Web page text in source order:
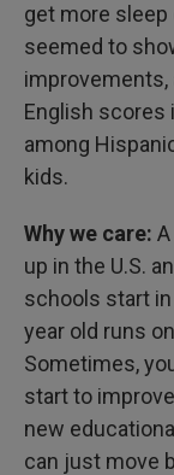
get more
seemed to
improvements,
English scores
among
kids.
Why we care:
up in the U.S.
schools start in
year old runs
Sometimes,
start to
new
can just move